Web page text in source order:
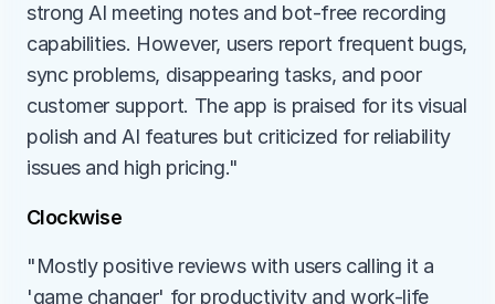
strong AI meeting notes and bot-free recording
capabilities. However, users report frequent bugs,
sync problems, disappearing tasks, and poor
customer support. The app is praised for its visual
polish and AI features but criticized for reliability
issues and high pricing."
Clockwise
"Mostly positive reviews with users calling it a
'game changer' for productivity and work-life